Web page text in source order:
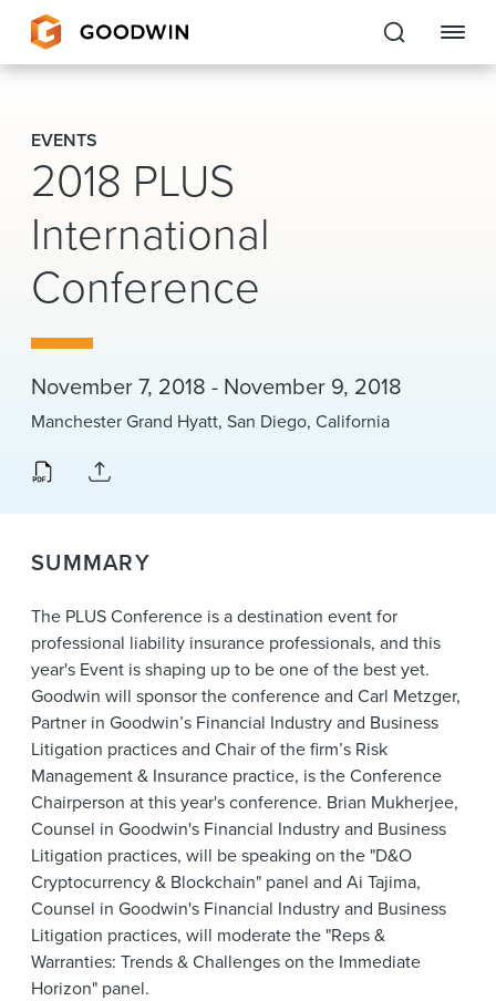
Goodwin
EXPERTISE
PEOPLE
CAREERS
About Us
Alumni
EVENTS
2018 PLUS
International
Conference
November 7, 2018 - November 9, 2018
Manchester Grand Hyatt, San Diego, California
SUMMARY
The PLUS Conference is a destination event for
professional liability insurance professionals, and this
year's Event is shaping up to be one of the best yet.
Goodwin will sponsor the conference and Carl Metzger,
Partner in Goodwin’s Financial Industry and Business
Litigation practices and Chair of the firm’s Risk
Management & Insurance practice, is the Conference
Chairperson at this year's conference. Brian Mukherjee,
Counsel in Goodwin's Financial Industry and Business
Litigation practices, will be speaking on the "D&O
Cryptocurrency & Blockchain" panel and Ai Tajima,
Counsel in Goodwin's Financial Industry and Business
Litigation practices, will moderate the "Reps &
Warranties: Trends & Challenges on the Immediate
Horizon" panel.